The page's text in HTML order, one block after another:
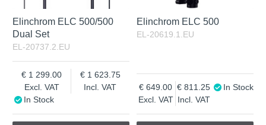
Elinchrom ELC 500/500
Dual Set
EL-20737.2.EU
Excl. VAT
1 299.00
Incl. VAT
1 623.75
In Stock
Elinchrom ELC 500
EL-20619.1.EU
Excl. VAT
649.00
Incl. VAT
811.25 In Stock